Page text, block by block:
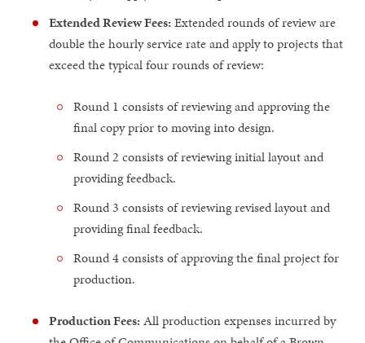
Extended Review Fees: Extended rounds of review are
double the hourly service rate and apply to projects that
exceed the typical four rounds of review:
Round 1 consists of reviewing and approving the
final copy prior to moving into design.
Round 2 consists of reviewing initial layout and
providing feedback.
Round 3 consists of reviewing revised layout and
providing final feedback.
Round 4 consists of approving the final project for
production.
Production Fees: All production expenses incurred by